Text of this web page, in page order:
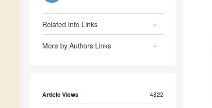
Related Info Links
More by Authors Links
Article Views 4822